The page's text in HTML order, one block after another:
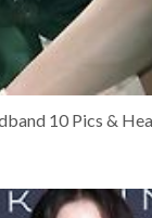
10 Pics &